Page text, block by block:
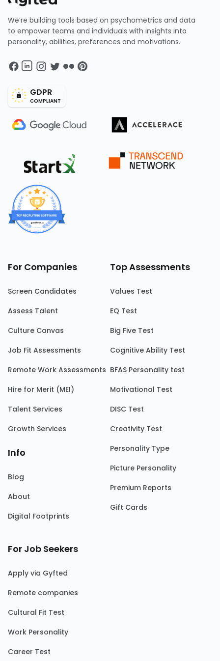
We’re building tools based on psychometrics and data
to empower teams and individuals with insights into
personality, abilities, preferences and motivations.
GDPR
COMPLIANT
For Companies
Screen Candidates
Assess Talent
Culture Canvas
Job Fit Assessments
Remote Work Assessments
Hire for Merit (MEI)
Talent Services
Growth Services
Info
Blog
About
Digital Footprints
Top Assessments
Values Test
EQ Test
Big Five Test
Cognitive Ability Test
BFAS Personality test
Motivational Test
DISC Test
Creativity Test
Personality Type
Picture Personality
Premium Reports
Gift Cards
For Job Seekers
Apply via Gyfted
Remote companies
Cultural Fit Test
Work Personality
Career Test